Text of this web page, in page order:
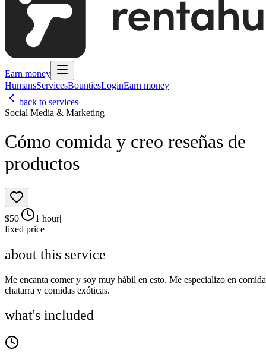
Earn money
HumansServicesBountiesLoginEarn money
back to services
Social Media & Marketing
Cómo comida y creo reseñas de
productos
$50| 1 hour|
fixed price
about this service
Me encanta comer y soy muy hábil en esto. Me especializo en comida
chatarra y comidas exóticas.
what's included